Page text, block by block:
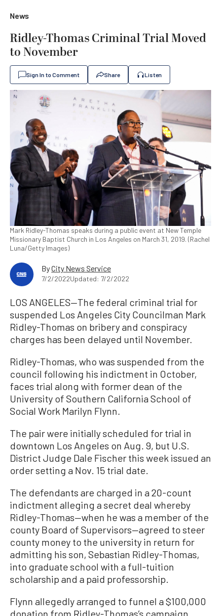
News
Ridley-Thomas Criminal Trial Moved
to November
Sign In to Comment Share Listen
Mark Ridley-Thomas speaks during a public event at New Temple
Missionary Baptist Church in Los Angeles on March 31, 2019. (Rachel
Luna/Getty Images)
ByCity News Service
7/2/2022Updated: 7/2/2022
LOS ANGELES—The federal criminal trial for
suspended Los Angeles City Councilman Mark
Ridley-Thomas on bribery and conspiracy
charges has been delayed until November.
Ridley-Thomas, who was suspended from the
council following his indictment in October,
faces trial along with former dean of the
University of Southern California School of
Social Work Marilyn Flynn.
The pair were initially scheduled for trial in
downtown Los Angeles on Aug. 9, but U.S.
District Judge Dale Fischer this week issued an
order setting a Nov. 15 trial date.
The defendants are charged in a 20-count
indictment alleging a secret deal whereby
Ridley-Thomas—when he was a member of the
county Board of Supervisors—agreed to steer
county money to the university in return for
admitting his son, Sebastian Ridley-Thomas,
into graduate school with a full-tuition
scholarship and a paid professorship.
Flynn allegedly arranged to funnel a $100,000
donation from Ridley-Thomas’s campaign